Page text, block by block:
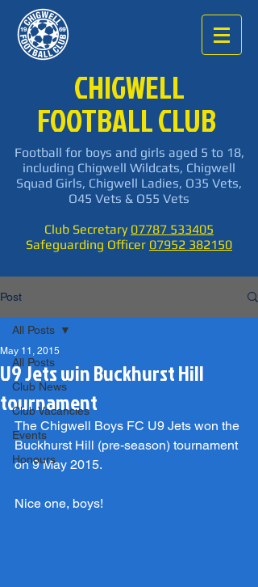
CHIGWELL
FOOTBALL CLUB
Football for boys and girls aged 5 to 18,
including Chigwell Wildcats, Chigwell
Squad Girls, Chigwell Ladies, O35 Vets,
O45 Vets & O55 Vets
Club Secretary 07787 533405
Safeguarding Officer 07952 382150
Post
All Posts
Club News
Club Vacancies
Events
Honours
All Posts
U9 Jets win Buckhurst Hill
tournament
May 11, 2015
The Chigwell Boys FC U9 Jets won the
Buckhurst Hill (pre-season) tournament
on 9 May 2015.
Nice one, boys!